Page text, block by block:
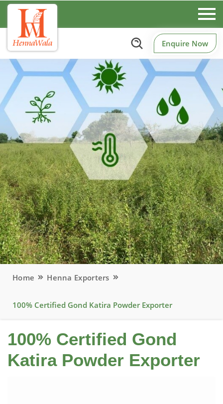
Enquire Now
Home Henna Exporters
100% Certified Gond Katira Powder Exporter
100% Certified Gond
Katira Powder Exporter